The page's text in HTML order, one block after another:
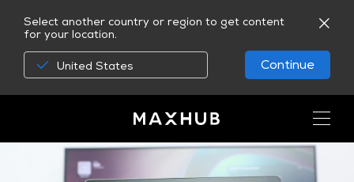
Select another country or region to get content
for your location.
United States Continue